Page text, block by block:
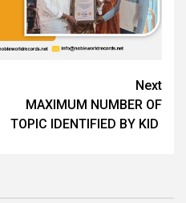
Next
MAXIMUM NUMBER OF
TOPIC IDENTIFIED BY KID